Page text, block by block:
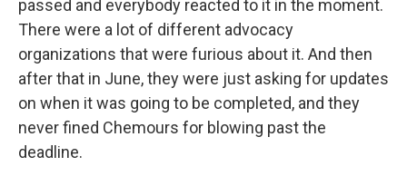
passed and everybody reacted to it in the moment.
There were a lot of different advocacy
organizations that were furious about it. And then
after that in June, they were just asking for updates
on when it was going to be completed, and they
never fined Chemours for blowing past the
deadline.